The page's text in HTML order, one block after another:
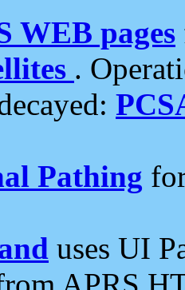
WEB pages
.
Pathing
uses UI